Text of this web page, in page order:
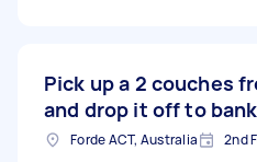
Pick up a 2 couches
and drop it off to
Forde ACT, Australia 2nd